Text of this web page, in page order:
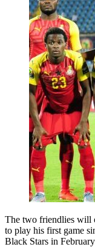
The two friendlies will
to play his first game
Black Stars in